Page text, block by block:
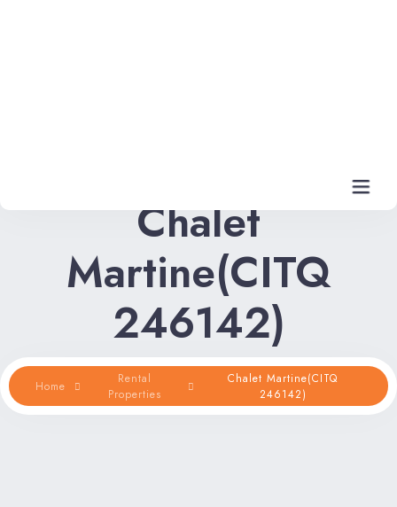
Home
Rental Properties
Property Management
Chalet
Martine(CITQ
246142)
Home
Rental
Properties
Chalet Martine(CITQ
246142)